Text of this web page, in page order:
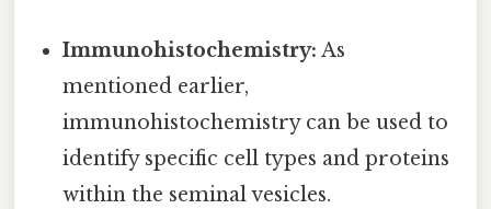
Immunohistochemistry: As
mentioned earlier,
immunohistochemistry can be used to
identify specific cell types and proteins
within the seminal vesicles.